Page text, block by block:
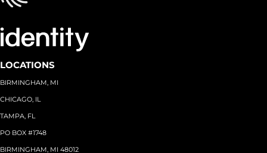
LOCATIONS
BIRMINGHAM, MI
CHICAGO, IL
TAMPA, FL
PO BOX #1748
BIRMINGHAM, MI 48012